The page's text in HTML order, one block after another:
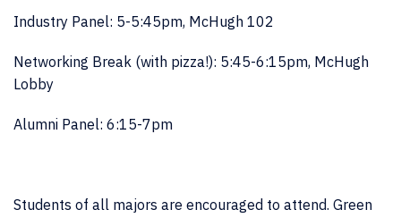
Industry Panel: 5-5:45pm, McHugh 102
Networking Break (with pizza!): 5:45-6:15pm, McHugh
Lobby
Alumni Panel: 6:15-7pm
Students of all majors are encouraged to attend. Green